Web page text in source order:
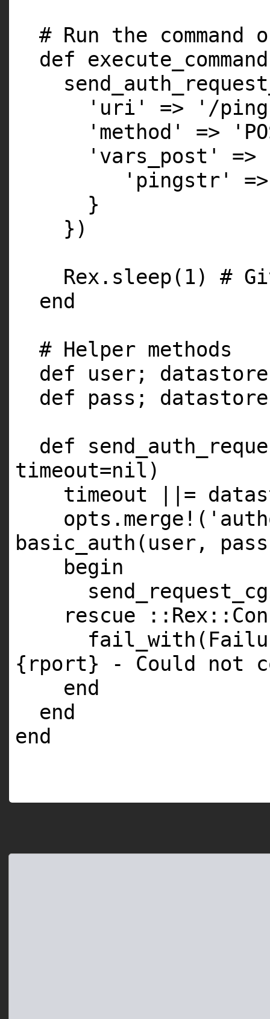
# Run the
def
'uri' => '/
'method' =>
'vars_post' =>
'pingstr'
}
})
Rex.sleep(1) #
end
# Helper methods
def user;
def pass;
def
timeout=nil)
timeout ||=
basic_auth(user,
begin
rescue
{rport} - Could not
end
end
end